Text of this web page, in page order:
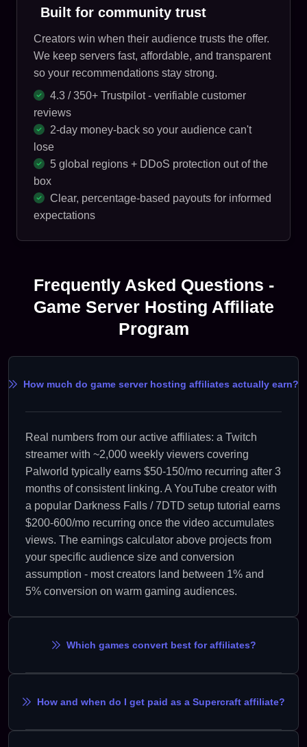
Built for community trust
Creators win when their audience trusts the offer.
We keep servers fast, affordable, and transparent
so your recommendations stay strong.
4.3 / 350+ Trustpilot - verifiable customer
reviews
2-day money-back so your audience can't
lose
5 global regions + DDoS protection out of the
box
Clear, percentage-based payouts for informed
expectations
Frequently Asked Questions -
Game Server Hosting Affiliate
Program
How much do game server hosting affiliates actually earn?
Real numbers from our active affiliates: a Twitch
streamer with ~2,000 weekly viewers covering
Palworld typically earns $50-150/mo recurring after 3
months of consistent linking. A YouTube creator with
a popular Darkness Falls / 7DTD setup tutorial earns
$200-600/mo recurring once the video accumulates
views. The earnings calculator above projects from
your specific audience size and conversion
assumption - most creators land between 1% and
5% conversion on warm gaming audiences.
Which games convert best for affiliates?
How and when do I get paid as a Supercraft affiliate?